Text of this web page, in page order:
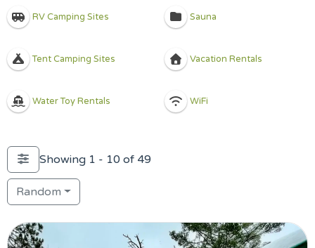
RV Camping Sites Sauna
Tent Camping Sites Vacation Rentals
Water Toy Rentals WiFi
Showing 1 - 10 of 49
Random